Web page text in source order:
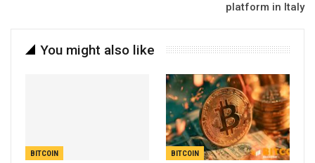
platform in Italy
You might also like
BITCOIN BITCOIN